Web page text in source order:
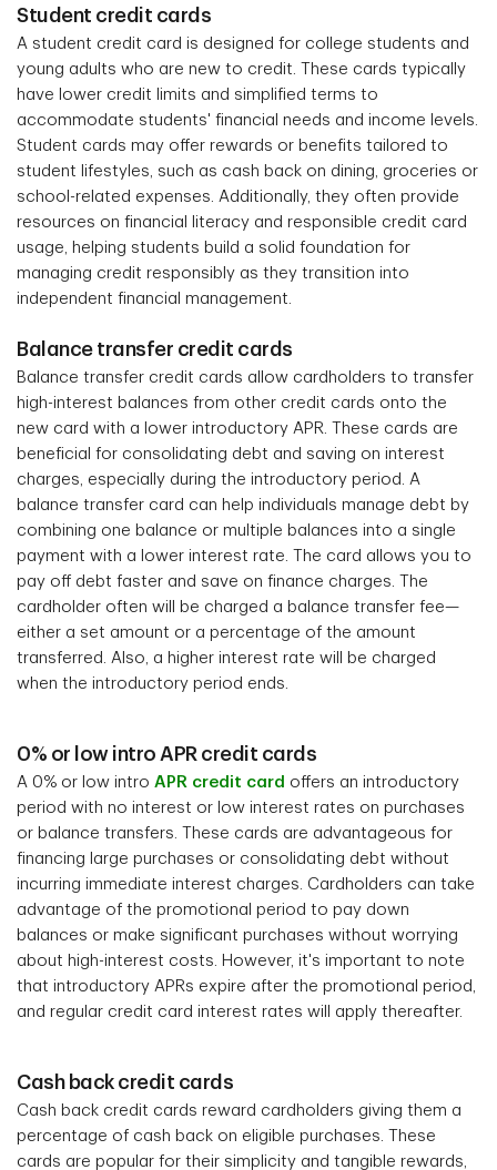
Student credit cards
A student credit card is designed for college students and
young adults who are new to credit. These cards typically
have lower credit limits and simplified terms to
accommodate students' financial needs and income levels.
Student cards may offer rewards or benefits tailored to
student lifestyles, such as cash back on dining, groceries or
school-related expenses. Additionally, they often provide
resources on financial literacy and responsible credit card
usage, helping students build a solid foundation for
managing credit responsibly as they transition into
independent financial management.
Balance transfer credit cards
Balance transfer credit cards allow cardholders to transfer
high-interest balances from other credit cards onto the
new card with a lower introductory APR. These cards are
beneficial for consolidating debt and saving on interest
charges, especially during the introductory period. A
balance transfer card can help individuals manage debt by
combining one balance or multiple balances into a single
payment with a lower interest rate. The card allows you to
pay off debt faster and save on finance charges. The
cardholder often will be charged a balance transfer fee—
either a set amount or a percentage of the amount
transferred. Also, a higher interest rate will be charged
when the introductory period ends.
0% or low intro APR credit cards
A 0% or low intro APR credit card offers an introductory
period with no interest or low interest rates on purchases
or balance transfers. These cards are advantageous for
financing large purchases or consolidating debt without
incurring immediate interest charges. Cardholders can take
advantage of the promotional period to pay down
balances or make significant purchases without worrying
about high-interest costs. However, it's important to note
that introductory APRs expire after the promotional period,
and regular credit card interest rates will apply thereafter.
Cash back credit cards
Cash back credit cards reward cardholders giving them a
percentage of cash back on eligible purchases. These
cards are popular for their simplicity and tangible rewards,